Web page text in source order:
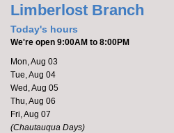
Limberlost Branch
Today's hours
We're open 9:00AM to 8:00PM
Mon, Aug 03
Tue, Aug 04
Wed, Aug 05
Thu, Aug 06
Fri, Aug 07
(Chautauqua Days)